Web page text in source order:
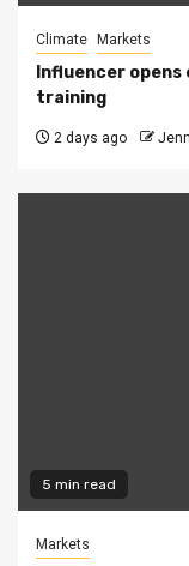
Climate Markets
Influencer
training
2 days ago
5 min read
Markets